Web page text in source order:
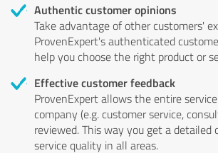
Authentic customer opinions
Take advantage of other customers'
ProvenExpert's authenticated
help you choose the right product or
Effective customer feedback
ProvenExpert allows the entire
company (e.g. customer service,
reviewed. This way you get a detailed
service quality in all areas.